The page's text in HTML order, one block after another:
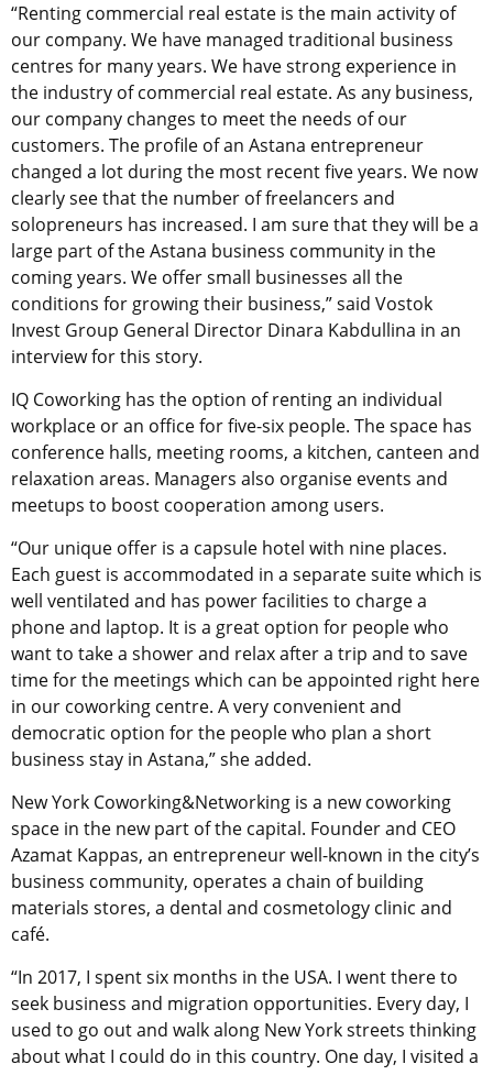
“Renting commercial real estate is the main activity of
our company. We have managed traditional business
centres for many years. We have strong experience in
the industry of commercial real estate. As any business,
our company changes to meet the needs of our
customers. The profile of an Astana entrepreneur
changed a lot during the most recent five years. We now
clearly see that the number of freelancers and
solopreneurs has increased. I am sure that they will be a
large part of the Astana business community in the
coming years. We offer small businesses all the
conditions for growing their business,” said Vostok
Invest Group General Director Dinara Kabdullina in an
interview for this story.
IQ Coworking has the option of renting an individual
workplace or an office for five-six people. The space has
conference halls, meeting rooms, a kitchen, canteen and
relaxation areas. Managers also organise events and
meetups to boost cooperation among users.
“Our unique offer is a capsule hotel with nine places.
Each guest is accommodated in a separate suite which is
well ventilated and has power facilities to charge a
phone and laptop. It is a great option for people who
want to take a shower and relax after a trip and to save
time for the meetings which can be appointed right here
in our coworking centre. A very convenient and
democratic option for the people who plan a short
business stay in Astana,” she added.
New York Coworking&Networking is a new coworking
space in the new part of the capital. Founder and CEO
Azamat Kappas, an entrepreneur well-known in the city’s
business community, operates a chain of building
materials stores, a dental and cosmetology clinic and
café.
“In 2017, I spent six months in the USA. I went there to
seek business and migration opportunities. Every day, I
used to go out and walk along New York streets thinking
about what I could do in this country. One day, I visited a